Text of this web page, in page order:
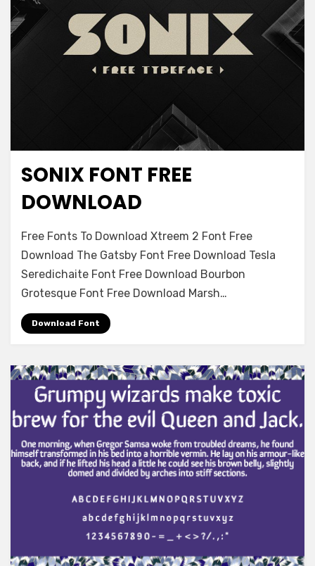
Decorative
SONIX FONT FREE
DOWNLOAD
Leave a comment
on
Font
Free
Download
Free Fonts To Download Xtreem 2 Font Free
Download The Gatsby Font Free Download Tesla
Seredichaite Font Free Download Bourbon
Grotesque Font Free Download Marsh…
Download Font